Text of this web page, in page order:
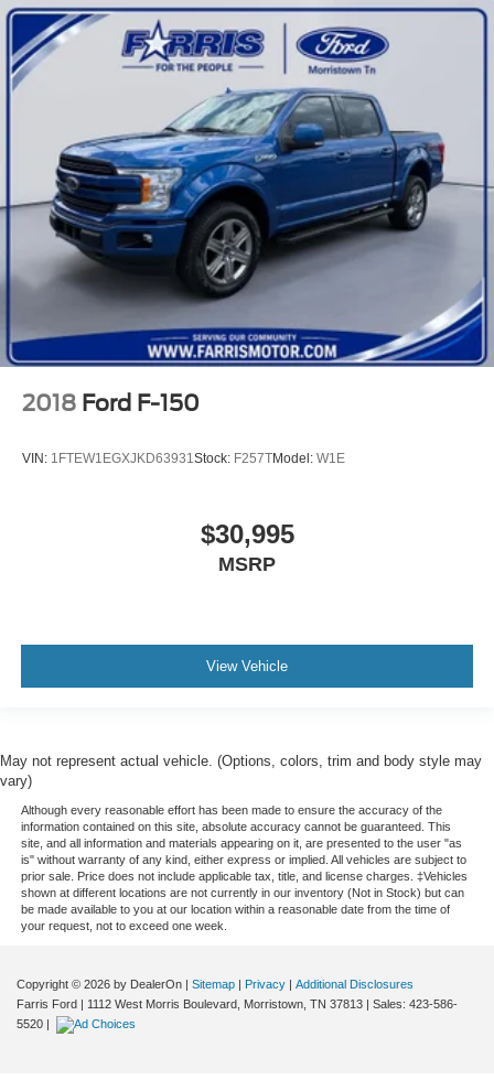
2018 Ford F-150
VIN: 1FTEW1EGXJKD63931 Stock: F257TModel: W1E
$30,995
MSRP
View Vehicle
May not represent actual vehicle. (Options, colors, trim and body style may
vary)
Although every reasonable effort has been made to ensure the accuracy of the
information contained on this site, absolute accuracy cannot be guaranteed. This
site, and all information and materials appearing on it, are presented to the user "as
is" without warranty of any kind, either express or implied. All vehicles are subject to
prior sale. Price does not include applicable tax, title, and license charges. ‡Vehicles
shown at different locations are not currently in our inventory (Not in Stock) but can
be made available to you at our location within a reasonable date from the time of
your request, not to exceed one week.
Copyright © 2026 by DealerOn Sitemap Privacy
Additional Disclosures
Farris Ford
1112 West Morris Boulevard, Morristown, TN 37813 | Sales: 423-586-
5520